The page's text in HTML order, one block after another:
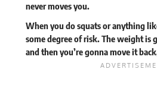
never moves you.
When you do squats or anything
some degree of risk. The weight is
and then you’re gonna move it